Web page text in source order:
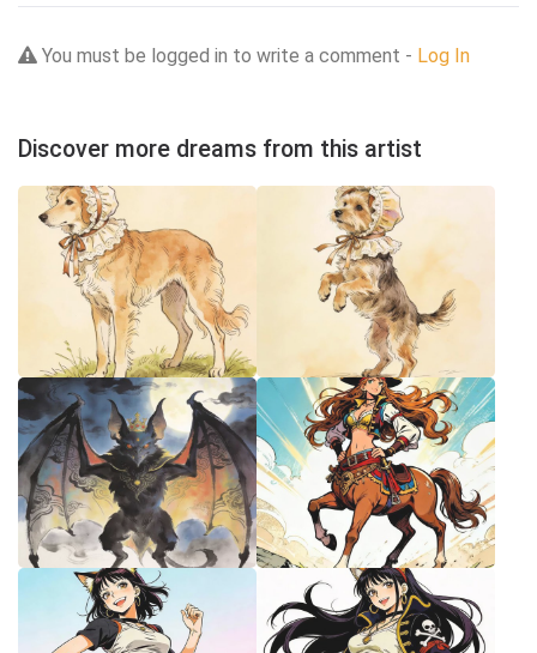
You must be logged in to write a comment - Log In
Discover more dreams from this artist